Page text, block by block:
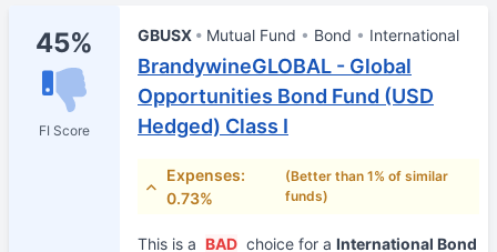
45%
FI Score
GBUSX Mutual Fund Bond International
BrandywineGLOBAL - Global
Opportunities Bond Fund (USD
Hedged) Class I
Expenses:
0.73%
(Better than 1% of similar
funds)
This is a BAD choice for a International Bond